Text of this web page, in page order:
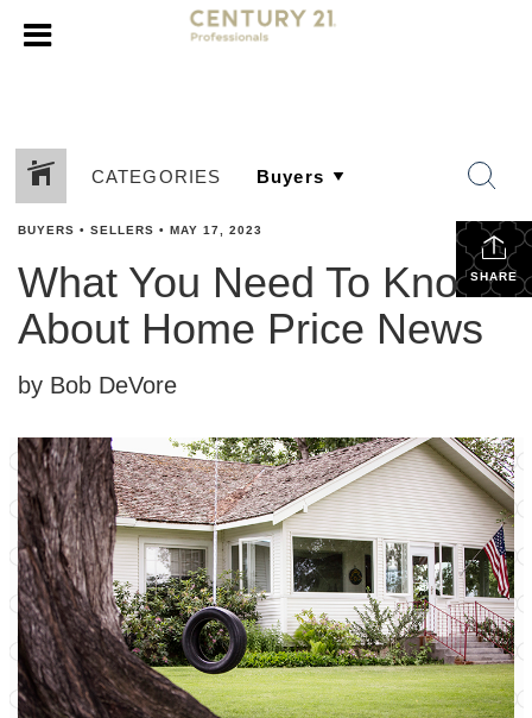
CATEGORIES
SHARE
BUYERS • SELLERS • MAY 17, 2023
What You Need To Know
About Home Price News
by Bob DeVore